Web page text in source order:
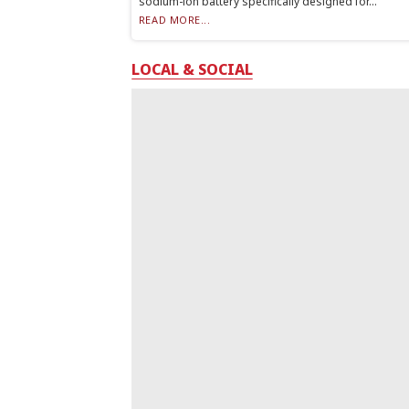
READ MORE...
LOCAL & SOCIAL